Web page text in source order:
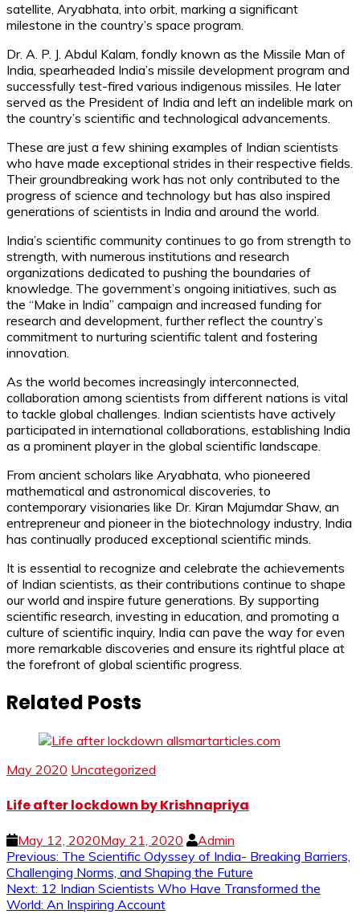
satellite, Aryabhata, into orbit, marking a significant
milestone in the country’s space program.
Dr. A. P. J. Abdul Kalam, fondly known as the Missile Man of
India, spearheaded India’s missile development program and
successfully test-fired various indigenous missiles. He later
served as the President of India and left an indelible mark on
the country’s scientific and technological advancements.
These are just a few shining examples of Indian scientists
who have made exceptional strides in their respective fields.
Their groundbreaking work has not only contributed to the
progress of science and technology but has also inspired
generations of scientists in India and around the world.
India’s scientific community continues to go from strength to
strength, with numerous institutions and research
organizations dedicated to pushing the boundaries of
knowledge. The government’s ongoing initiatives, such as
the “Make in India” campaign and increased funding for
research and development, further reflect the country’s
commitment to nurturing scientific talent and fostering
innovation.
As the world becomes increasingly interconnected,
collaboration among scientists from different nations is vital
to tackle global challenges. Indian scientists have actively
participated in international collaborations, establishing India
as a prominent player in the global scientific landscape.
From ancient scholars like Aryabhata, who pioneered
mathematical and astronomical discoveries, to
contemporary visionaries like Dr. Kiran Majumdar Shaw, an
entrepreneur and pioneer in the biotechnology industry, India
has continually produced exceptional scientific minds.
It is essential to recognize and celebrate the achievements
of Indian scientists, as their contributions continue to shape
our world and inspire future generations. By supporting
scientific research, investing in education, and promoting a
culture of scientific inquiry, India can pave the way for even
more remarkable discoveries and ensure its rightful place at
the forefront of global scientific progress.
Related Posts
May 2020 Uncategorized
Life after lockdown by Krishnapriya
May 12, 2020May 21, 2020 Admin
Post
navigation
Previous: The Scientific Odyssey of India- Breaking Barriers,
Challenging Norms, and Shaping the Future
Next: 12 Indian Scientists Who Have Transformed the
World: An Inspiring Account